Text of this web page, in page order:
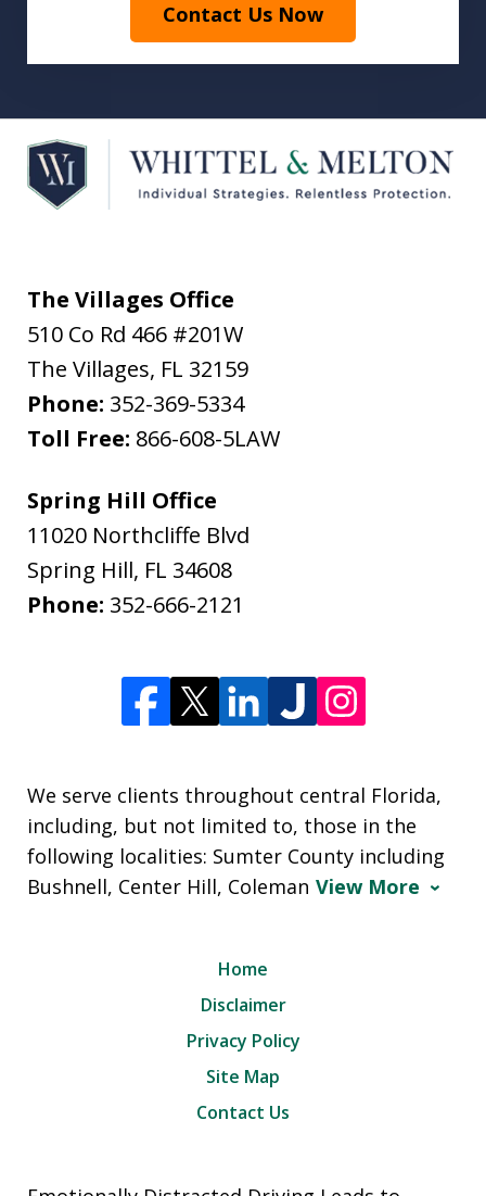
Contact Us Now
The Villages Office
510 Co Rd 466 #201W
The Villages, FL 32159
Phone: 352-369-5334
Toll Free: 866-608-5LAW
Spring Hill Office
11020 Northcliffe Blvd
Spring Hill, FL 34608
Phone: 352-666-2121
We serve clients throughout central Florida,
including, but not limited to, those in the
following localities: Sumter County including
Bushnell, Center Hill, Coleman View More
Home
Disclaimer
Privacy Policy
Site Map
Contact Us